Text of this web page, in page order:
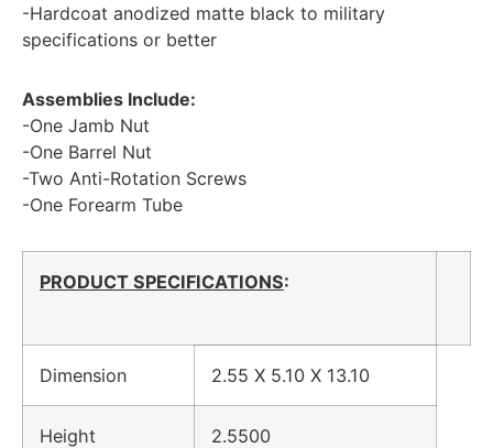
-Hardcoat anodized matte black to military
specifications or better
Assemblies Include:
-One Jamb Nut
-One Barrel Nut
-Two Anti-Rotation Screws
-One Forearm Tube
PRODUCT SPECIFICATIONS:
Dimension 2.55 X 5.10 X 13.10
Height 2.5500